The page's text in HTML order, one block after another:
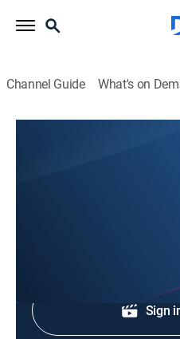
Channel Guide What's on
Sign